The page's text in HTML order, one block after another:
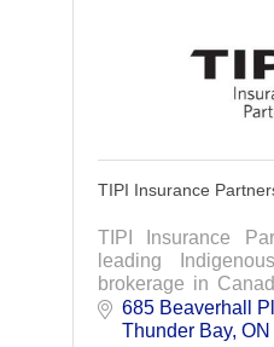
TIPI Insurance
TIPI Insurance
leading
brokerage in
range of services
HR services.
685 Beaverhall
Thunder Bay ON